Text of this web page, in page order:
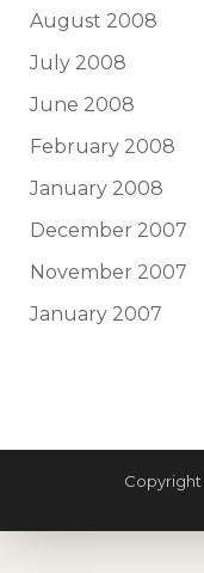
August 2008
July 2008
June 2008
February 2008
January 2008
December 2007
November 2007
January 2007
Copyright